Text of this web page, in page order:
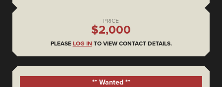
PRICE
$2,000
PLEASE LOG IN TO VIEW CONTACT DETAILS.
** Wanted **